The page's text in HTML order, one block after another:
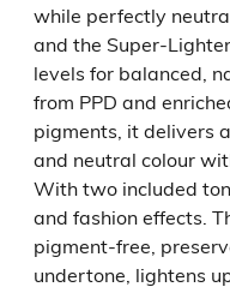
while perfectly
and the Super-
levels for balanced,
from PPD and
pigments, it delivers
and neutral colour
With two included
and fashion effects.
pigment-free,
undertone, lightens